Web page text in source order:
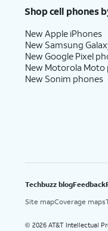
Shop cell phones
New Apple iPhones
New Samsung
New Google Pixel
New Motorola Moto
New Sonim phones
Techbuzz blogFeedback
Site mapCoverage maps
© 2026 AT&T Intellectual